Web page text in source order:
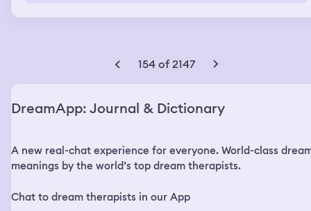
who I know who he would never have an affair with, but
in the dream Mark was having affair with this girl named
Sarah 🌅 and then I like was trying to like intercept that
why because it wouldn’t have made sense like he wasn’t
make potatoes for him, which is cool but then we were
back in my old home which always comes out like I
married to Dave so yeah so that was like the first half of
the second half of the dream was my dad and I decided
154 of 2147
DreamApp: Journal & Dictionary
A new real-chat experience for everyone. World-class
meanings by the world’s top dream therapists.
Chat to dream therapists in our App